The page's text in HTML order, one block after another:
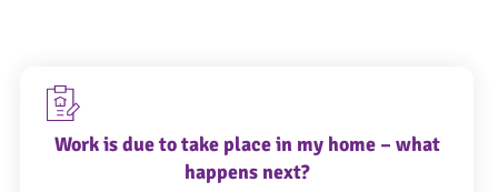
Work is due to take place in my home – what
happens next?